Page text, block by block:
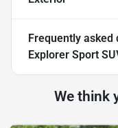
Frequently
Explorer Sport
We think